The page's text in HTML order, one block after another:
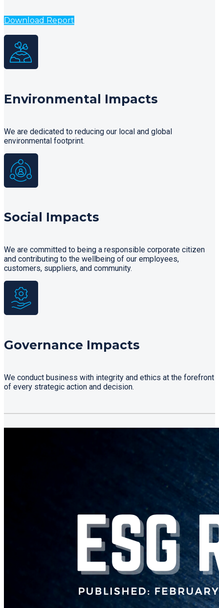
Download Report
Environmental Impacts
We are dedicated to reducing our local and global
environmental footprint.
Social Impacts
We are committed to being a responsible corporate citizen
and contributing to the wellbeing of our employees,
customers, suppliers, and community.
Governance Impacts
We conduct business with integrity and ethics at the forefront
of every strategic action and decision.